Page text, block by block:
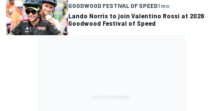
GOODWOOD FESTIVAL OF SPEED1 mo
Lando Norris to join Valentino Rossi at 2026
Goodwood Festival of Speed